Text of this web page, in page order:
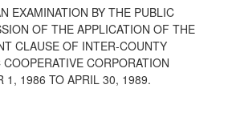
EXAMINATION BY THE PUBLIC
OF THE APPLICATION OF THE
CLAUSE OF INTER-COUNTY
CORPORATION
1, 1986 TO APRIL 30, 1989.